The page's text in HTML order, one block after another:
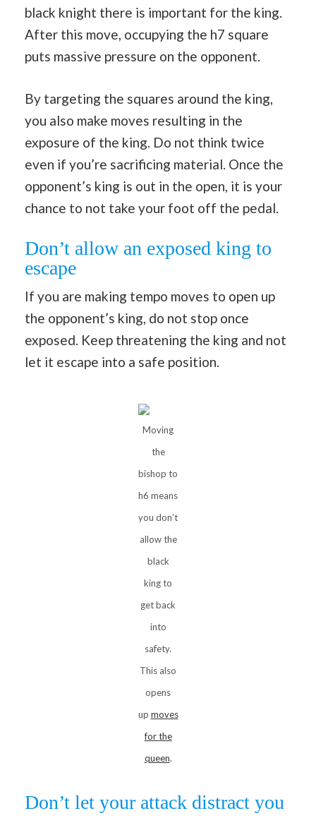
black knight there is important for the king.
After this move, occupying the h7 square
puts massive pressure on the opponent.
By targeting the squares around the king,
you also make moves resulting in the
exposure of the king. Do not think twice
even if you’re sacrificing material. Once the
opponent’s king is out in the open, it is your
chance to not take your foot off the pedal.
Don’t allow an exposed king to
escape
If you are making tempo moves to open up
the opponent’s king, do not stop once
exposed. Keep threatening the king and not
let it escape into a safe position.
Moving
the
bishop to
h6 means
you don’t
allow the
black
king to
get back
into
safety.
This also
opens
up moves
for the
queen.
Don’t let your attack distract you